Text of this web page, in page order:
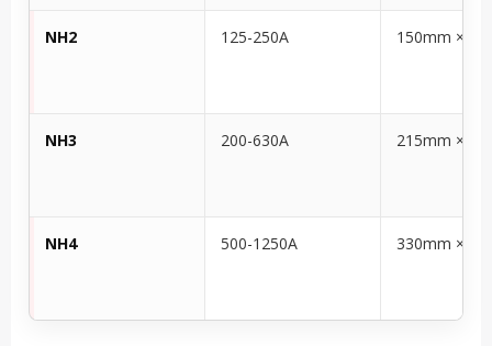
NH2 125-250A 150mm ×
NH3 200-630A 215mm ×
NH4 500-1250A 330mm ×